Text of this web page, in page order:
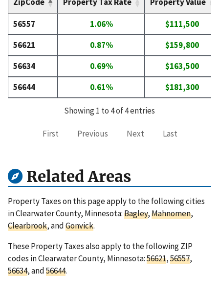
ZipCode Property Tax Rate Property Value
56557 1.06%
$111,500
56621
0.87%
$159,800
56634
0.69%
$163,500
56644
0.61% $181,300
Showing 1 to 4 of 4 entries
First Previous Next Last
Related Areas
Property Taxes on this page apply to the following cities
in Clearwater County, Minnesota:Bagley,Mahnomen,
Clearbrook, andGonvick.
These Property Taxes also apply to the following ZIP
codes in Clearwater County, Minnesota:56621,56557,
56634, and56644.